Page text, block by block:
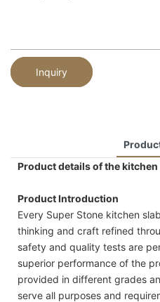
Inquiry
Product details of the
Product Introduction
Every Super Stone kitchen
thinking and craft refined
safety and quality tests are
superior performance of the
provided in different grades
serve all purposes and